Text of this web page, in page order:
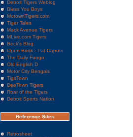
Detroit Tigers Weblog
Bless You Boys
MotownTigers.com
Tiger Tales
Mack Avenue Tigers
MLive.com Tigers
Beck's Blog
Open Book - Pat Caputo
The Daily Fungo
Old English D
Motor City Bengals
TigsTown
DeeTown Tigers
Roar of the Tigers
Detroit Sports Nation
Reference Sites
Retrosheet